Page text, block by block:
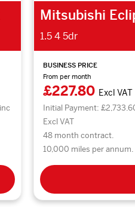
Mitsubishi
1.5 4 5dr
BUSINESS PRICE
From per month
£227.80 Excl VAT
Initial Payment:
Excl VAT
48 month contract.
10,000 miles per annum.